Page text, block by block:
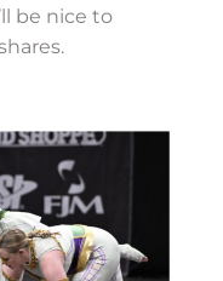
be nice to